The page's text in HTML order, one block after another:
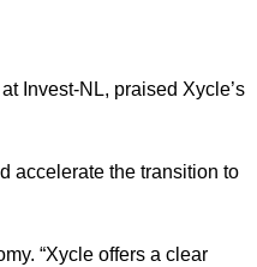
Invest-NL, praised Xycle’s
accelerate the transition to
“Xycle offers a clear